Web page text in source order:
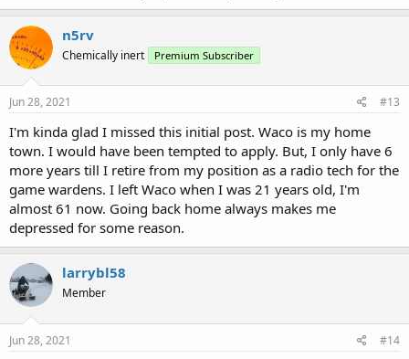
n5rv
Chemically inert Premium Subscriber
Jun 28, 2021 #13
I'm kinda glad I missed this initial post. Waco is my home
town. I would have been tempted to apply. But, I only have 6
more years till I retire from my position as a radio tech for the
game wardens. I left Waco when I was 21 years old, I'm
almost 61 now. Going back home always makes me
depressed for some reason.
larrybl58
Member
Jun 28, 2021 #14